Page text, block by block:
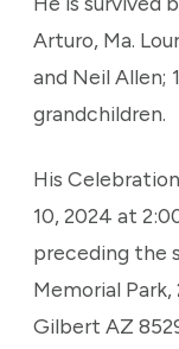
Arturo, Ma.
and Neil Allen;
grandchildren.
His
10, 2024 at
preceding the
Memorial Park,
Gilbert AZ